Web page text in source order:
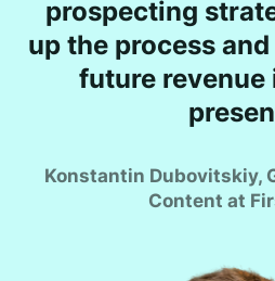
prospecting
up the process
future revenue
Konstantin Dubovitskiy,
Content at